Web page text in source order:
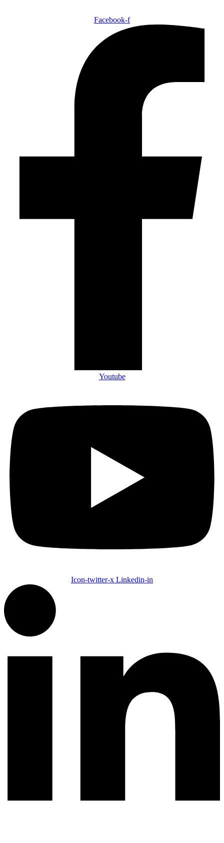
Facebook-f
Youtube
Icon-twitter-x Linkedin-in